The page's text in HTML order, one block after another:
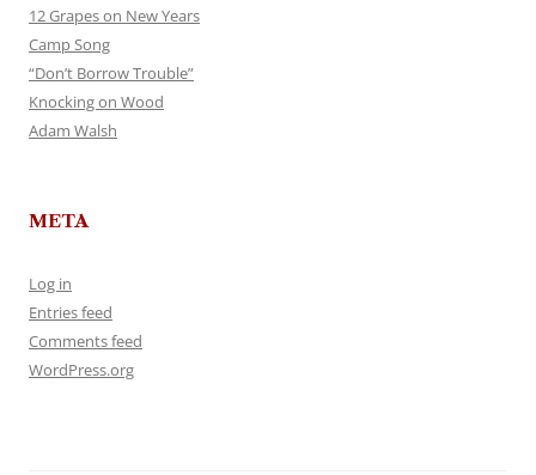
12 Grapes on New Years
Camp Song
“Don’t Borrow Trouble”
Knocking on Wood
Adam Walsh
META
Log in
Entries feed
Comments feed
WordPress.org